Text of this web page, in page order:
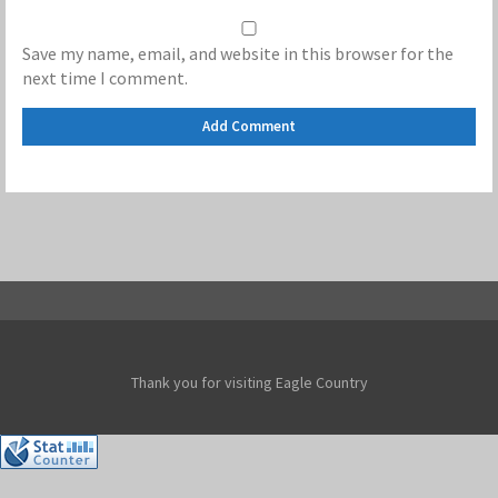
Save my name, email, and website in this browser for the
next time I comment.
Thank you for visiting Eagle Country